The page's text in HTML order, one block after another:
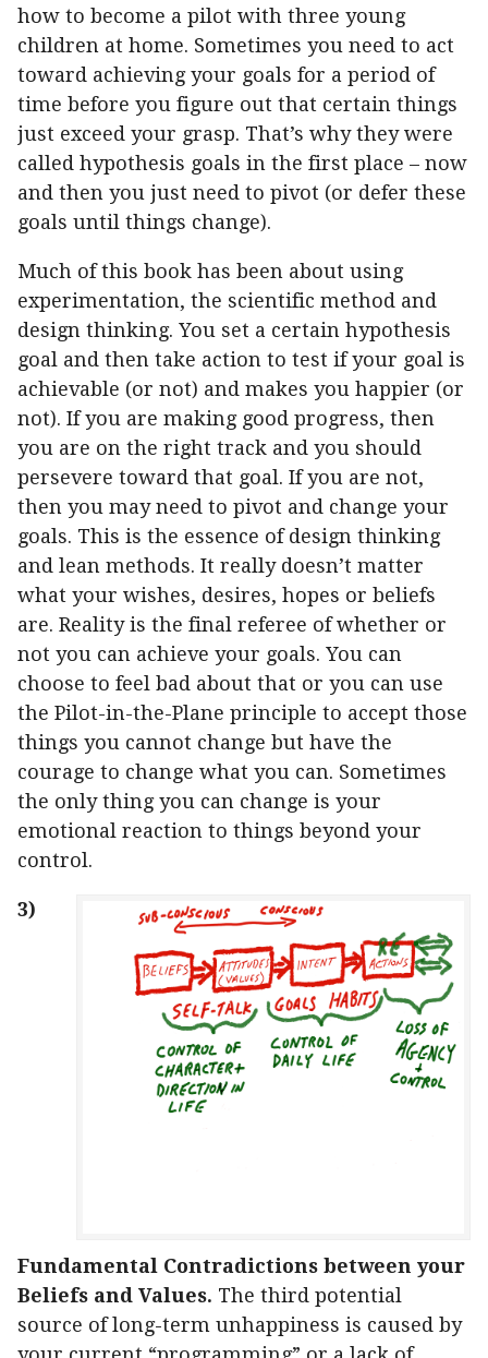
how to become a pilot with three young
children at home. Sometimes you need to act
toward achieving your goals for a period of
time before you figure out that certain things
just exceed your grasp. That’s why they were
called hypothesis goals in the first place – now
and then you just need to pivot (or defer these
goals until things change).
Much of this book has been about using
experimentation, the scientific method and
design thinking. You set a certain hypothesis
goal and then take action to test if your goal is
achievable (or not) and makes you happier (or
not). If you are making good progress, then
you are on the right track and you should
persevere toward that goal. If you are not,
then you may need to pivot and change your
goals. This is the essence of design thinking
and lean methods. It really doesn’t matter
what your wishes, desires, hopes or beliefs
are. Reality is the final referee of whether or
not you can achieve your goals. You can
choose to feel bad about that or you can use
the Pilot-in-the-Plane principle to accept those
things you cannot change but have the
courage to change what you can. Sometimes
the only thing you can change is your
emotional reaction to things beyond your
control.
3)
Fundamental Contradictions between your
Beliefs and Values. The third potential
source of long-term unhappiness is caused by